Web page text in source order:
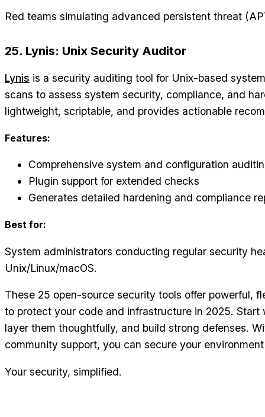
Red teams simulating advanced persistent threat
25. Lynis: Unix Security Auditor
Lynis is a security auditing tool for Unix-based
scans to assess system security, compliance, and
lightweight, scriptable, and provides actionable
Features:
Comprehensive system and configuration
Plugin support for extended checks
Generates detailed hardening and compliance
Best for:
System administrators conducting regular security
Unix/Linux/macOS.
These 25 open-source security tools offer powerful,
to protect your code and infrastructure in 2025. Start
layer them thoughtfully, and build strong defenses.
community support, you can secure your
Your security, simplified.